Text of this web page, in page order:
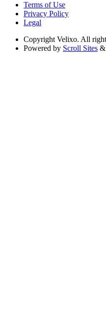
Terms of Use
Privacy Policy
Legal
Copyright Velixo. All
Powered by Scroll Sites &